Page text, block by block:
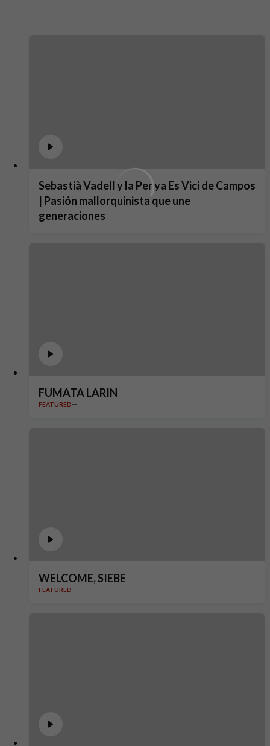
Sebastià Vadell y la Penya Es Vici de Campos
| Pasión mallorquinista que une
generaciones
FUMATA LARIN
FEATURED
WELCOME, SIEBE
FEATURED